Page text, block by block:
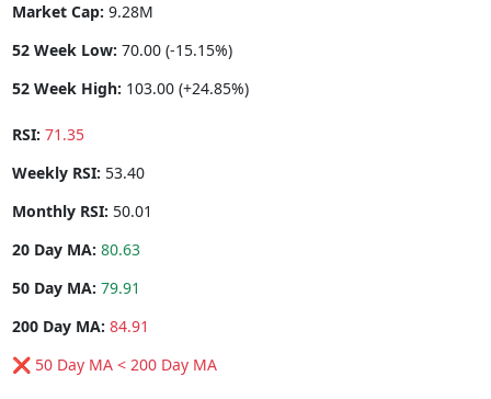
Market Cap: 9.28M
52 Week Low: 70.00 (-15.15%)
52 Week High: 103.00 (+24.85%)
RSI: 71.35
Weekly RSI: 53.40
Monthly RSI: 50.01
20 Day MA: 80.63
50 Day MA: 79.91
200 Day MA: 84.91
❌ 50 Day MA < 200 Day MA